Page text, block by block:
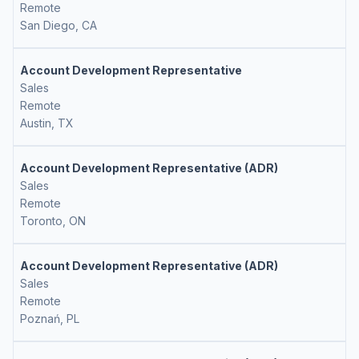
Remote
San Diego, CA
Account Development Representative
Sales
Remote
Austin, TX
Account Development Representative (ADR)
Sales
Remote
Toronto, ON
Account Development Representative (ADR)
Sales
Remote
Poznań, PL